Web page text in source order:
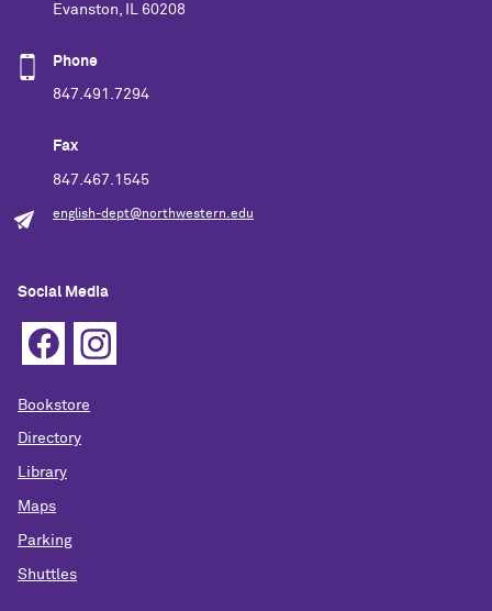
Evanston, IL 60208
Phone
847.491.7294
Fax
847.467.1545
english-dept@northwestern.edu
Social Media
Bookstore
Directory
Library
Maps
Parking
Shuttles